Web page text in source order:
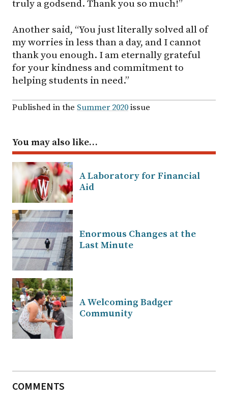
truly a godsend. Thank you so much!”
Another said, “You just literally solved all of
my worries in less than a day, and I cannot
thank you enough. I am eternally grateful
for your kindness and commitment to
helping students in need.”
Published in the Summer 2020issue
You may also like…
A Laboratory for Financial
Aid
Enormous Changes at the
Last Minute
A Welcoming Badger
Community
COMMENTS